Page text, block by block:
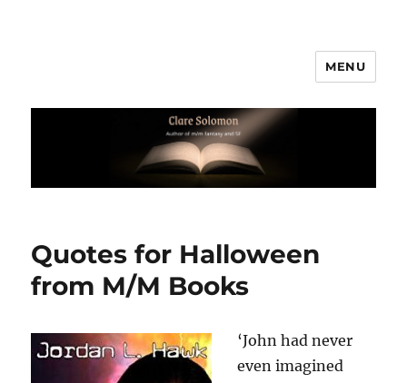
MENU
Quotes for Halloween
from M/M Books
‘John had never
even imagined